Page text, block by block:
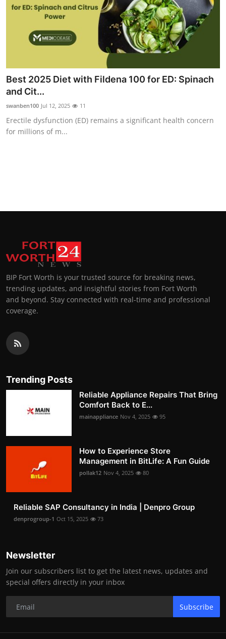
Support Number
Best 2025 Diet with Fildena 100 for ED: Spinach
and Cit...
swanben100 Jul 12, 2025 11
Erectile dysfunction (ED) remains a significant health concern
for millions of m...
BIP Fort Worth is your trusted source for breaking news,
trending updates, and insightful stories from Fort Worth
and beyond. Stay connected with real-time and professional
coverage.
Trending Posts
Reliable Appliance Repairs That Bring
Comfort Back to E...
mainappliance Nov 4, 2025 95
How to Experience Store
Management in BitLife: A Fun Guide
pollak12 Nov 4, 2025 80
Reliable SAP Consultancy in India | Denpro Group
denprogroup-1 Oct 15, 2025 73
Newsletter
Join our subscribers list to get the latest news, updates and
special offers directly in your inbox
Subscribe